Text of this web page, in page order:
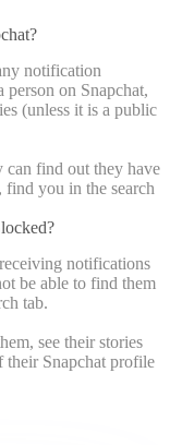
notification
on Snapchat,
(unless it is a public
find out they have
find you in the search
notifications
be able to find them
tab.
see their stories
their Snapchat profile